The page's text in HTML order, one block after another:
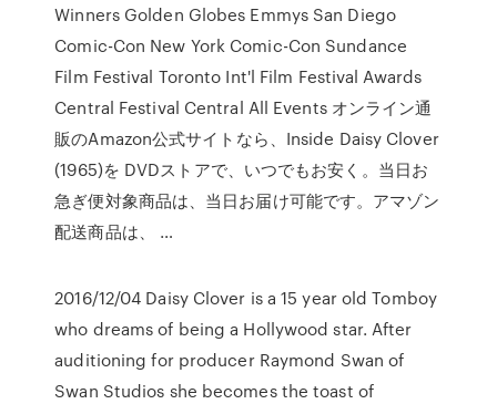
Winners Golden Globes Emmys San Diego
Comic-Con New York Comic-Con Sundance
Film Festival Toronto Int'l Film Festival Awards
Central Festival Central All Events オンライン通
販のAmazon公式サイトなら、Inside Daisy Clover
(1965)を DVDストアで、いつでもお安く。当日お
急ぎ便対象商品は、当日お届け可能です。アマゾン
配送商品は、 …
2016/12/04 Daisy Clover is a 15 year old Tomboy
who dreams of being a Hollywood star. After
auditioning for producer Raymond Swan of
Swan Studios she becomes the toast of